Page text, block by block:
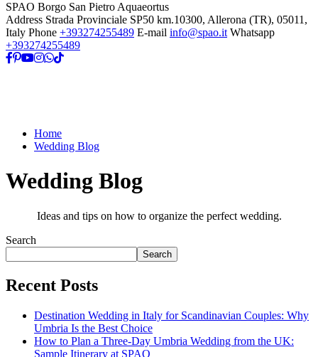
SPAO Borgo San Pietro Aquaeortus
Address Strada Provinciale SP50 km.10300, Allerona (TR), 05011,
Italy Phone +393274255489 E-mail info@spao.it Whatsapp
+393274255489
Home
Wedding Blog
Wedding Blog
Ideas and tips on how to organize the perfect wedding.
Search
Search
Recent Posts
Destination Wedding in Italy for Scandinavian Couples: Why
Umbria Is the Best Choice
How to Plan a Three-Day Umbria Wedding from the UK:
Sample Itinerary at SPAO